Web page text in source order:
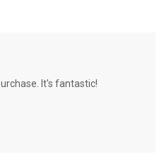
It's fantastic!